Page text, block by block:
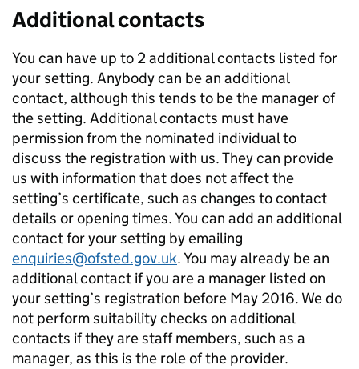
Additional contacts
You can have up to 2 additional contacts listed for
your setting. Anybody can be an additional
contact, although this tends to be the manager of
the setting. Additional contacts must have
permission from the nominated individual to
discuss the registration with us. They can provide
us with information that does not affect the
setting’s certificate, such as changes to contact
details or opening times. You can add an additional
contact for your setting by emailing
enquiries@ofsted.gov.uk. You may already be an
additional contact if you are a manager listed on
your setting’s registration before May 2016. We do
not perform suitability checks on additional
contacts if they are staff members, such as a
manager, as this is the role of the provider.